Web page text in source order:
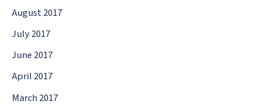
August 2017
July 2017
June 2017
April 2017
March 2017